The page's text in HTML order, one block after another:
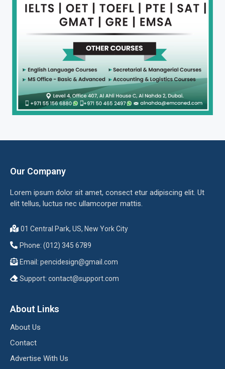
Our Company
Lorem ipsum dolor sit amet, consect etur adipiscing elit. Ut
elit tellus, luctus nec ullamcorper mattis.
01 Central Park, US, New York City
Phone: (012) 345 6789
Email: pencidesign@gmail.com
Support: contact@support.com
About Links
About Us
Contact
Advertise With Us